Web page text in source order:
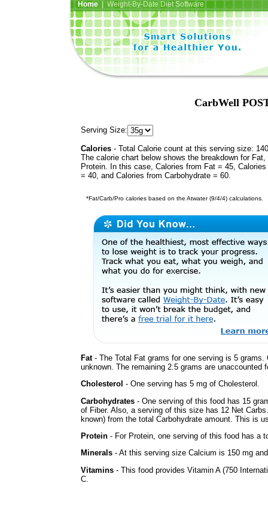
Home| Weight-By-Date Diet Software
CarbWell
Serving Size:
Calories - Total Calorie count at this serving size:
The calorie chart below shows the breakdown for Fat,
Protein. In this case, Calories from Fat = 45,
= 40, and Calories from Carbohydrate = 60.
*Fat/Carb/Pro calories based on the Atwater (9/4/4) calculations.
Fat- The Total Fat grams for one serving is 5
unknown. The remaining 2.5 grams are unaccounted
Cholesterol - One serving has 5 mg of Cholesterol.
Carbohydrates - One serving of this food has 15
of Fiber. Also, a serving of this size has 12 Net
known) from the total Carbohydrate amount. This is
Protein - For Protein, one serving of this food has a
Minerals - At this serving size Calcium is 150 mg
Vitamins - This food provides Vitamin A (750
C.